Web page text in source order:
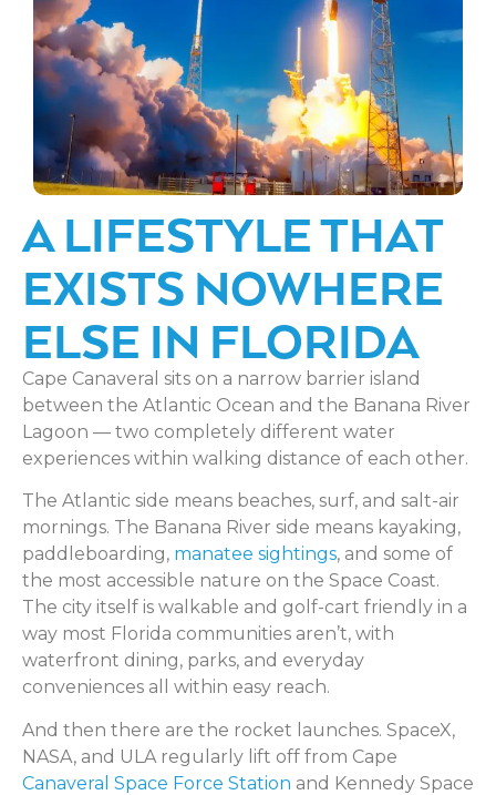
A LIFESTYLE THAT
EXISTS NOWHERE
ELSE IN FLORIDA
Cape Canaveral sits on a narrow barrier island
between the Atlantic Ocean and the Banana River
Lagoon — two completely different water
experiences within walking distance of each other.
The Atlantic side means beaches, surf, and salt-air
mornings. The Banana River side means kayaking,
paddleboarding, manatee sightings, and some of
the most accessible nature on the Space Coast.
The city itself is walkable and golf-cart friendly in a
way most Florida communities aren’t, with
waterfront dining, parks, and everyday
conveniences all within easy reach.
And then there are the rocket launches. SpaceX,
NASA, and ULA regularly lift off from Cape
Canaveral Space Force Station and Kennedy Space